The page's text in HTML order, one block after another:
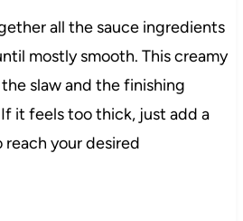
all the sauce ingredients
mostly smooth. This creamy
slaw and the finishing
it feels too thick, just add a
reach your desired